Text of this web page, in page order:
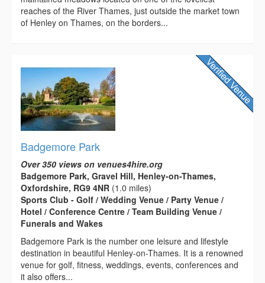
reaches of the River Thames, just outside the market town
of Henley on Thames, on the borders...
Badgemore Park
Over 350 views on venues4hire.org
Badgemore Park, Gravel Hill, Henley-on-Thames,
Oxfordshire, RG9 4NR (1.0 miles)
Sports Club - Golf / Wedding Venue / Party Venue /
Hotel / Conference Centre / Team Building Venue /
Funerals and Wakes
Badgemore Park is the number one leisure and lifestyle
destination in beautiful Henley-on-Thames. It is a renowned
venue for golf, fitness, weddings, events, conferences and
it also offers...